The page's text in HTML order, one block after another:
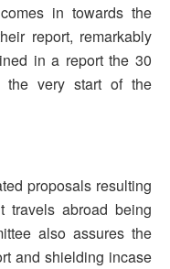
in towards the
report, remarkably
in a report the 30
the very start of the
proposals resulting
travels abroad being
also assures the
and shielding incase